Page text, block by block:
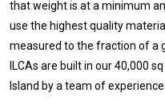
that weight is at a minimum
use the highest quality
measured to the fraction of a
ILCAs are built in our 40,000
Island by a team of